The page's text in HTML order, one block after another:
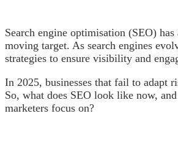
Search engine optimisation (SEO) has
moving target. As search engines
strategies to ensure visibility and
In 2025, businesses that fail to adapt
So, what does SEO look like now,
marketers focus on?